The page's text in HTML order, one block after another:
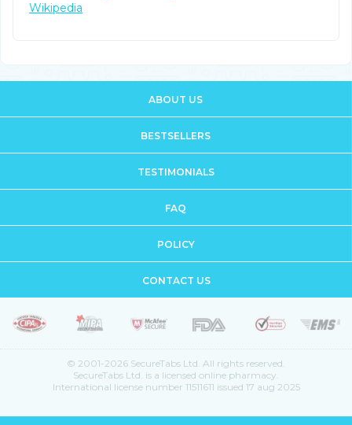
Wikipedia
ABOUT US
BESTSELLERS
TESTIMONIALS
FAQ
POLICY
CONTACT US
© 2001-2026 SecureTabs Ltd. All rights reserved.
SecureTabs Ltd. is a licensed online pharmacy.
International license number 11511611 issued 17 aug 2025